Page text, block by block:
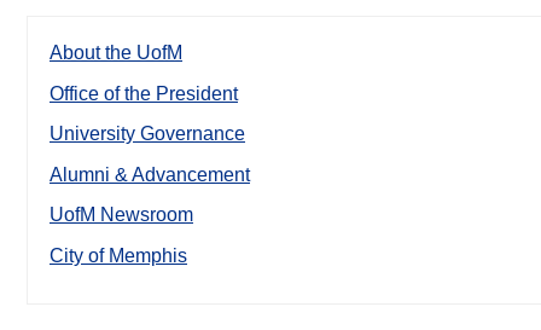
About the UofM
Office of the President
University Governance
Alumni & Advancement
UofM Newsroom
City of Memphis